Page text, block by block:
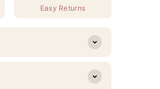
Easy Returns